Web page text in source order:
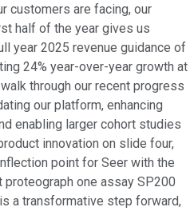
customers are facing, our
half of the year gives us
year 2025 revenue guidance of
24% year-over-year growth at
through our recent progress
our platform, enhancing
enabling larger cohort studies
innovation on slide four,
point for Seer with the
proteograph one assay SP200
a transformative step forward,